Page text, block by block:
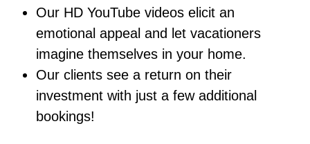
Our HD YouTube videos elicit an
emotional appeal and let vacationers
imagine themselves in your home.
Our clients see a return on their
investment with just a few additional
bookings!